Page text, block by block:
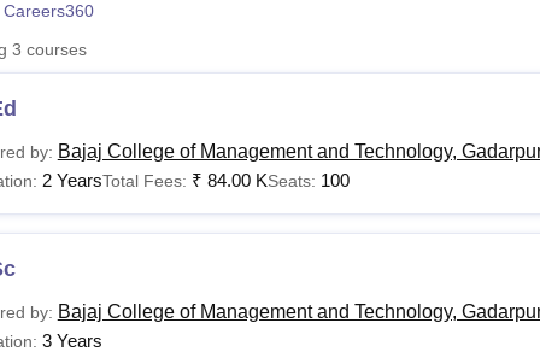
Careers360
3 courses
by: Bajaj College of Management and Technology,
2 YearsTotal Fees: ₹ 84.00 KSeats: 100
by: Bajaj College of Management and Technology,
3 Years